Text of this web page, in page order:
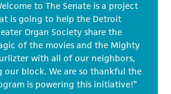
to The Senate is a project
is going to help the Detroit
Organ Society share the
of the movies and the Mighty
with all of our neighbors,
our block. We are so thankful the
is powering this initiative!”